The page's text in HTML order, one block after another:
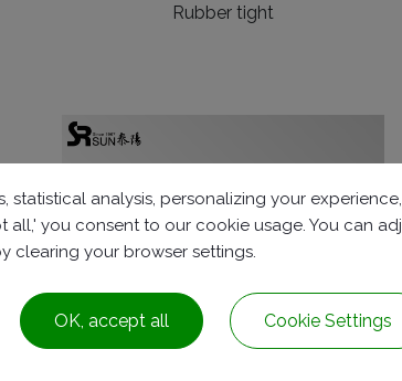
Rubber tight
statistical analysis, personalizing your
all,' you consent to our cookie usage. You can
clearing your browser settings.
OK, accept all Cookie Settings